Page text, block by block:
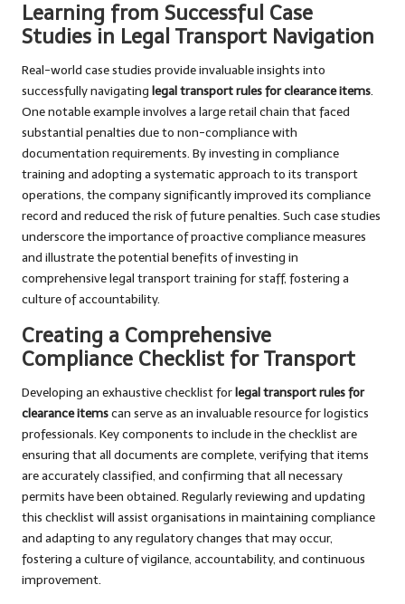
Learning from Successful Case
Studies in Legal Transport Navigation
Real-world case studies provide invaluable insights into
successfully navigating legal transport rules for clearance items.
One notable example involves a large retail chain that faced
substantial penalties due to non-compliance with
documentation requirements. By investing in compliance
training and adopting a systematic approach to its transport
operations, the company significantly improved its compliance
record and reduced the risk of future penalties. Such case studies
underscore the importance of proactive compliance measures
and illustrate the potential benefits of investing in
comprehensive legal transport training for staff, fostering a
culture of accountability.
Creating a Comprehensive
Compliance Checklist for Transport
Developing an exhaustive checklist forlegal transport rules for
clearance itemscan serve as an invaluable resource for logistics
professionals. Key components to include in the checklist are
ensuring that all documents are complete, verifying that items
are accurately classified, and confirming that all necessary
permits have been obtained. Regularly reviewing and updating
this checklist will assist organisations in maintaining compliance
and adapting to any regulatory changes that may occur,
fostering a culture of vigilance, accountability, and continuous
improvement.